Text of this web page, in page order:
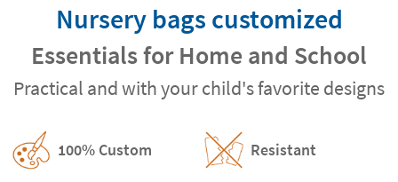
Nursery bags customized
Essentials for Home and School
Practical and with your child's favorite designs
100% Custom Resistant